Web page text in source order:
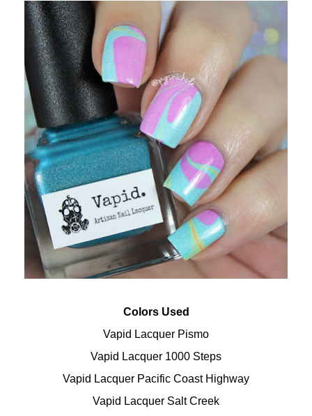
Colors Used
Vapid Lacquer Pismo
Vapid Lacquer 1000 Steps
Vapid Lacquer Pacific Coast Highway
Vapid Lacquer Salt Creek